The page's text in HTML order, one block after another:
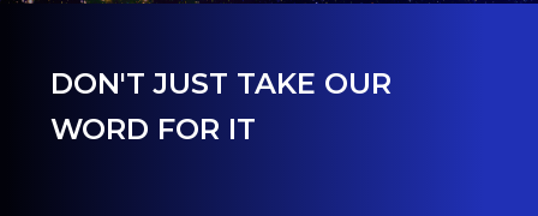
DON'T JUST TAKE OUR
WORD FOR IT